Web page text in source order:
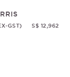
GST) S$ 12,962